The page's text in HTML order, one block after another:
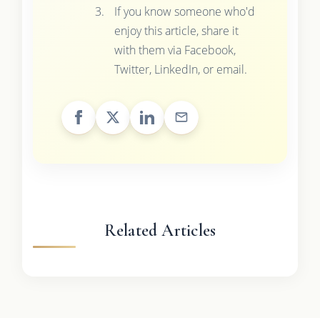
If you know someone who'd
enjoy this article, share it
with them via Facebook,
Twitter, LinkedIn, or email.
Related Articles